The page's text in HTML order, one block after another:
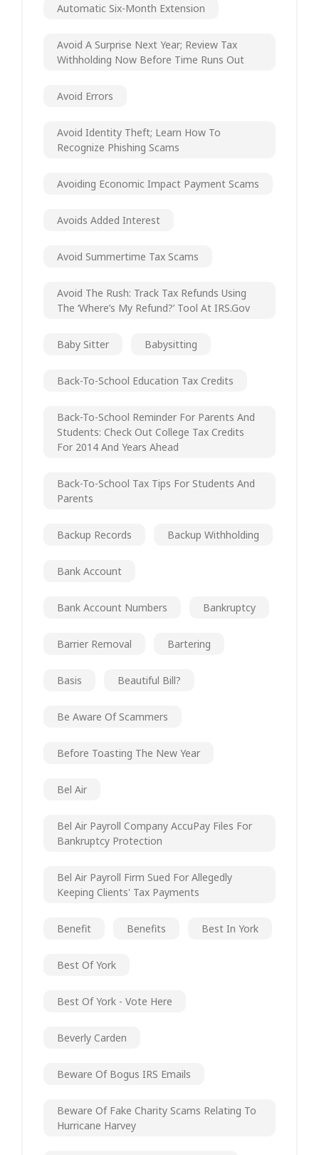
Automatic Six-Month Extension
Avoid A Surprise Next Year; Review Tax
Withholding Now Before Time Runs Out
Avoid Errors
Avoid Identity Theft; Learn How To
Recognize Phishing Scams
Avoiding Economic Impact Payment Scams
Avoids Added Interest
Avoid Summertime Tax Scams
Avoid The Rush: Track Tax Refunds Using
The ‘Where’s My Refund?’ Tool At IRS.gov
Baby Sitter Babysitting
Back-To-School Education Tax Credits
Back-To-School Reminder For Parents And
Students: Check Out College Tax Credits
For 2014 And Years Ahead
Back-To-School Tax Tips For Students And
Parents
Backup Records Backup Withholding
Bank Account
Bank Account Numbers Bankruptcy
Barrier Removal Bartering
Basis Beautiful Bill?
Be Aware Of Scammers
Before Toasting The New Year
Bel Air
Bel Air Payroll Company AccuPay Files For
Bankruptcy Protection
Bel Air Payroll Firm Sued For Allegedly
Keeping Clients' Tax Payments
Benefit Benefits Best In York
Best Of York
Best Of York - Vote Here
Beverly Carden
Beware Of Bogus IRS Emails
Beware Of Fake Charity Scams Relating To
Hurricane Harvey